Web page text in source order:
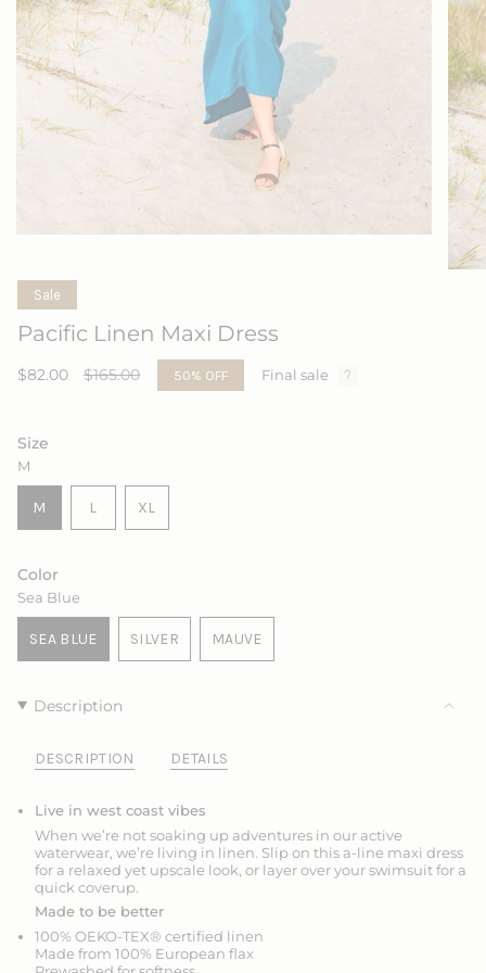
Sale
Pacific Linen Maxi Dress
Sale
$82.00
Regular
$165.00 50% OFF Final sale
Size
M
M VARIANT
SOLD
OR
UNAVAILABLE
L VARIANT
SOLD
XL
VARIANT
Color
Sea Blue
SEA BLUE
VARIANT
OUT
OR
SILVER
VARIANT
MAUVE
VARIANT
Description
DESCRIPTION DETAILS
Live in west coast vibes
When we’re not soaking up adventures in our active
waterwear, we’re living in linen. Slip on this a-line maxi dress
for a relaxed yet upscale look, or layer over your swimsuit for a
quick coverup.
Made to be better
100% OEKO-TEX® certified linen
Made from 100% European flax